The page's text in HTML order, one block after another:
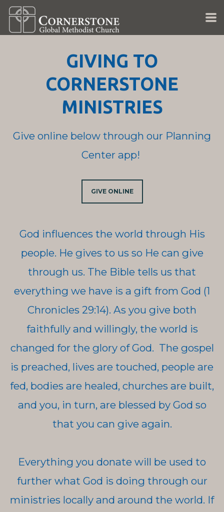
Skip to main content
GIVING TO
CORNERSTONE
MINISTRIES
Give online below through our Planning
Center app!
GIVE ONLINE
God influences the world through His
people. He gives to us so He can give
through us. The Bible tells us that
everything we have is a gift from God (1
Chronicles 29:14). As you give both
faithfully and willingly, the world is
changed for the glory of God. The gospel
is preached, lives are touched, people are
fed, bodies are healed, churches are built,
and you, in turn, are blessed by God so
that you can give again.
Everything you donate will be used to
further what God is doing through our
ministries locally and around the world. If